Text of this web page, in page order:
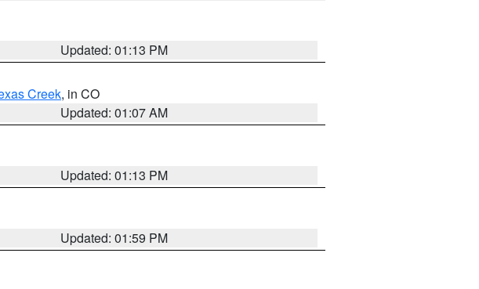
Updated: 01:13 PM
Creek, in CO
Updated: 01:07 AM
Updated: 01:13 PM
Updated: 01:59 PM